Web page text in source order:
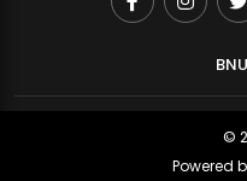
©
Powered